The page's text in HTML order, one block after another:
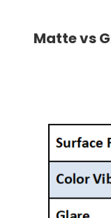
Matte vs